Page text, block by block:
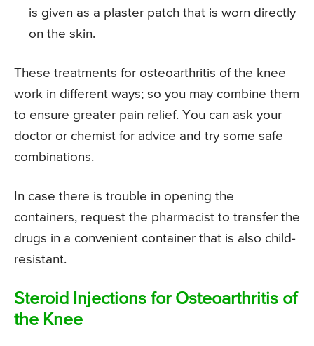
is given as a plaster patch that is worn directly
on the skin.
These treatments for osteoarthritis of the knee
work in different ways; so you may combine them
to ensure greater pain relief. You can ask your
doctor or chemist for advice and try some safe
combinations.
In case there is trouble in opening the
containers, request the pharmacist to transfer the
drugs in a convenient container that is also child-
resistant.
Steroid Injections for Osteoarthritis of
the Knee